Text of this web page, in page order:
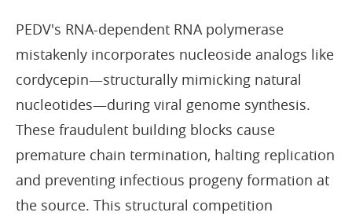
PEDV's RNA-dependent RNA polymerase
mistakenly incorporates nucleoside analogs like
cordycepin—structurally mimicking natural
nucleotides—during viral genome synthesis.
These fraudulent building blocks cause
premature chain termination, halting replication
and preventing infectious progeny formation at
the source. This structural competition